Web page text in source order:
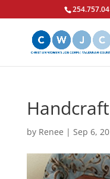
by Renee | Sep 6,